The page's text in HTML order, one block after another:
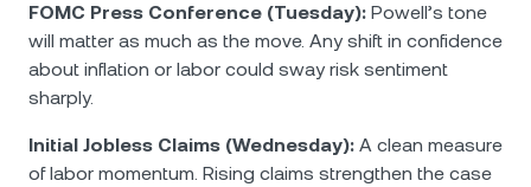
FOMC Press Conference (Tuesday): Powell’s tone
will matter as much as the move. Any shift in confidence
about inflation or labor could sway risk sentiment
sharply.
Initial Jobless Claims (Wednesday): A clean measure
of labor momentum. Rising claims strengthen the case